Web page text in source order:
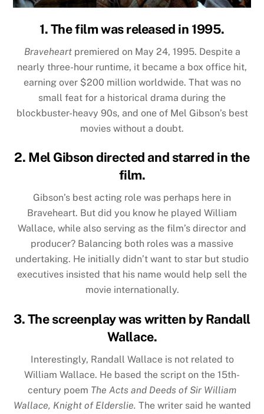
1. The film was released in 1995.
Braveheartpremiered on May 24, 1995. Despite a
nearly three-hour runtime, it became a box office hit,
earning over $200 million worldwide. That was no
small feat for a historical drama during the
blockbuster-heavy 90s, and one of Mel Gibson’s best
movies without a doubt.
2. Mel Gibson directed and starred in the
film.
Gibson’s best acting role was perhaps here in
Braveheart. But did you know he played William
Wallace, while also serving as the film’s director and
producer? Balancing both roles was a massive
undertaking. He initially didn’t want to star but studio
executives insisted that his name would help sell the
movie internationally.
3. The screenplay was written by Randall
Wallace.
Interestingly, Randall Wallace is not related to
William Wallace. He based the script on the 15th-
century poem The Acts and Deeds of Sir William
Wallace, Knight of Elderslie. The writer said he wanted